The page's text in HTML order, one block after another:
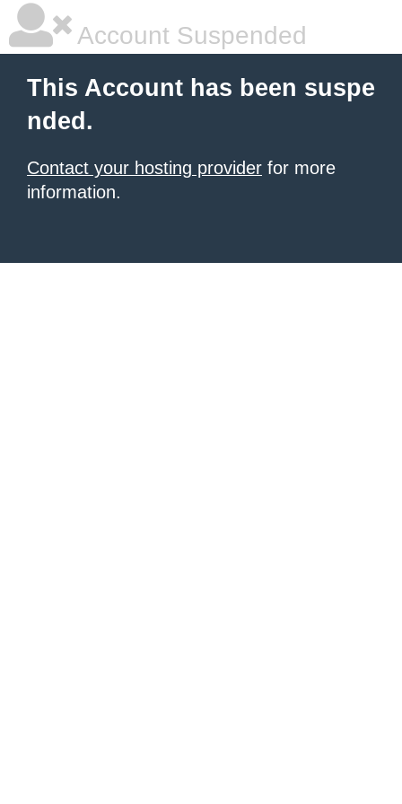
Account Suspended
This Account has been suspe
nded.
Contact your hosting provider for more
information.